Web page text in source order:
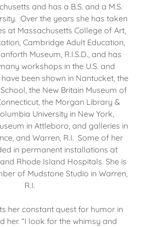
and has a B.S. and a M.S.
Over the years she has taken
at Massachusetts College of Art,
Cambridge Adult Education,
Museum, R.I.S.D., and has
workshops in the U.S. and
been shown in Nantucket, the
the New Britain Museum of
the Morgan Library &
University in New York,
in Attleboro, and galleries in
and Warren, R.I. Some of her
in permanent installations at
Rhode Island Hospitals. She is
of Mudstone Studio in Warren,
R.I.
her constant quest for humor in
her. “I look for the whimsy and